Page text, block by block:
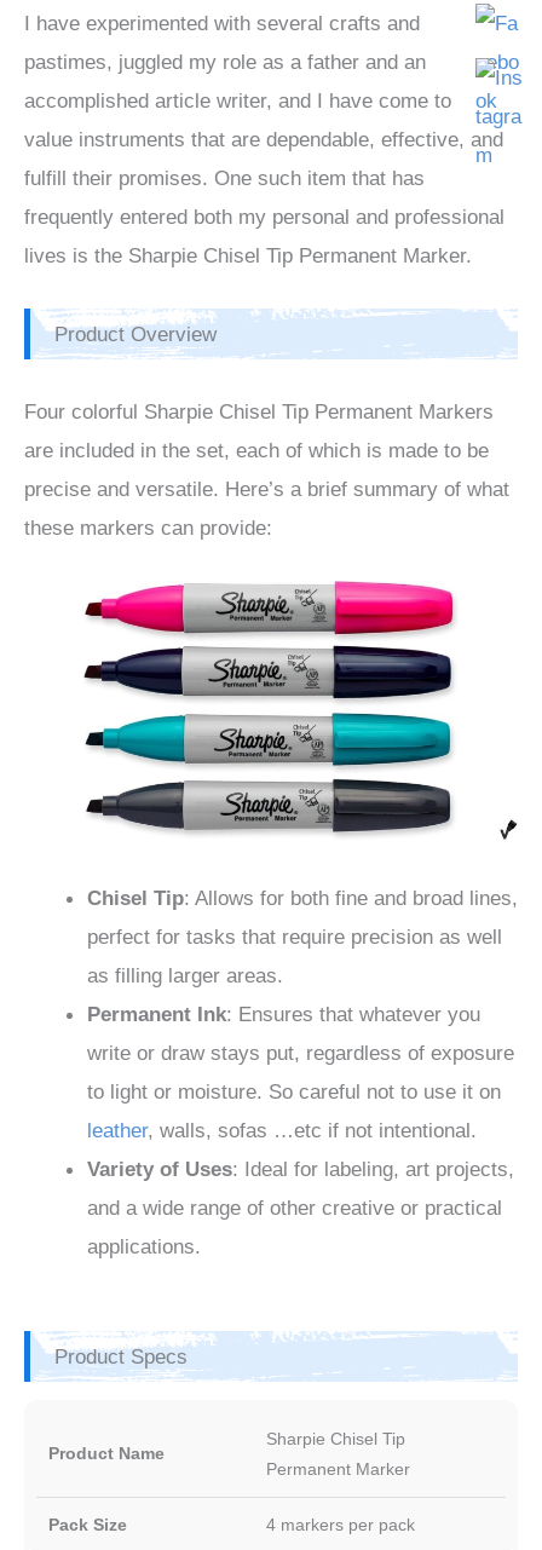
I have experimented with several crafts and
pastimes, juggled my role as a father and an
accomplished article writer, and I have come to
value instruments that are dependable, effective, and
fulfill their promises. One such item that has
frequently entered both my personal and professional
lives is the Sharpie Chisel Tip Permanent Marker.
Product Overview
Four colorful Sharpie Chisel Tip Permanent Markers
are included in the set, each of which is made to be
precise and versatile. Here’s a brief summary of what
these markers can provide:
Chisel Tip: Allows for both fine and broad lines,
perfect for tasks that require precision as well
as filling larger areas.
Permanent Ink: Ensures that whatever you
write or draw stays put, regardless of exposure
to light or moisture. So careful not to use it on
leather, walls, sofas …etc if not intentional.
Variety of Uses: Ideal for labeling, art projects,
and a wide range of other creative or practical
applications.
Product Specs
Product Name
Sharpie Chisel Tip
Permanent Marker
Pack Size 4 markers per pack